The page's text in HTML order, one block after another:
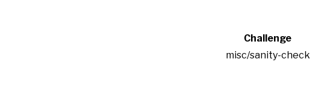
Challenge
misc/sanity-check